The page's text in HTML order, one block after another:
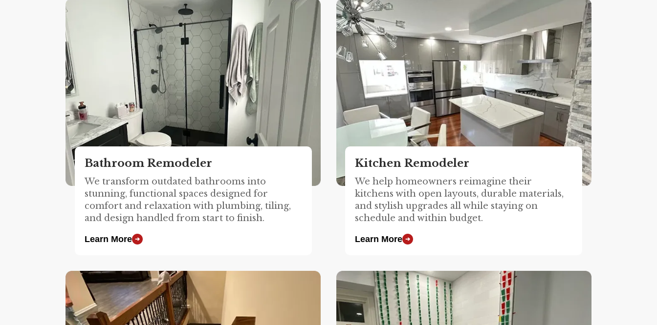
Bathroom Remodeler
We transform outdated bathrooms into
stunning, functional spaces designed for
comfort and relaxation with plumbing, tiling,
and design handled from start to finish.
Learn More ➔
Kitchen Remodeler
We help homeowners reimagine their
kitchens with open layouts, durable materials,
and stylish upgrades all while staying on
schedule and within budget.
Learn More ➔